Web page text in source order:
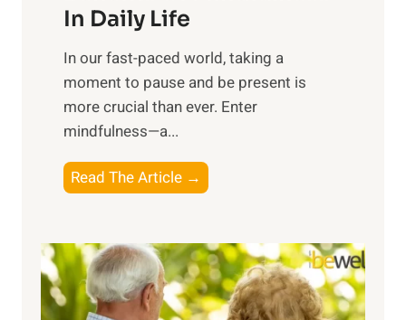
s
i
n
t
h
o
w
e
In Daily Life
​In our fast-paced world, taking a
moment to pause and be present is
more crucial than ever. Enter
mindfulness—a...
Read The Article →
x
l
o
r